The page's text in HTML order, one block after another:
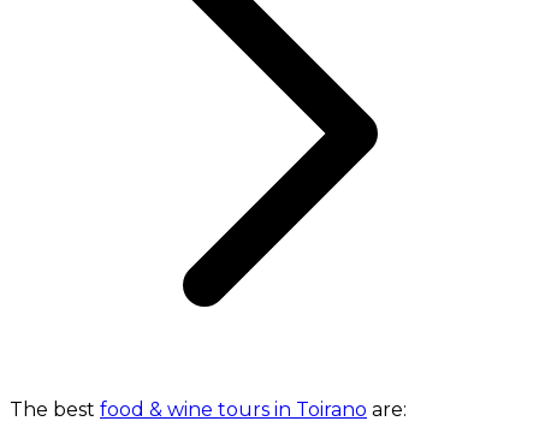
The best food & wine tours in Toirano are: